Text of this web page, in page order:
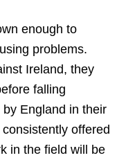
enough to
problems.
Ireland, they
falling
England in their
offered
in the field will be